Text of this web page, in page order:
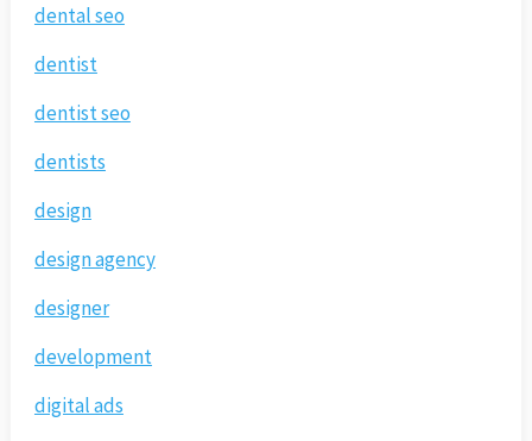
dental seo
dentist
dentist seo
dentists
design
design agency
designer
development
digital ads